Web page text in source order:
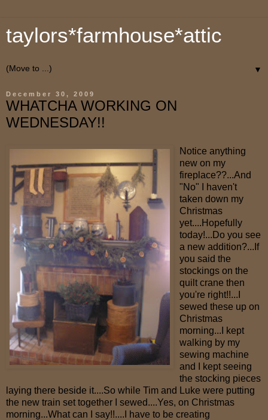
taylors*farmhouse*attic
▼
December 30, 2009
WHATCHA WORKING ON
WEDNESDAY!!
Notice anything
new on my
fireplace??...And
"No" I haven't
taken down my
Christmas
yet....Hopefully
today!...Do you see
a new addition?...If
you said the
stockings on the
quilt crane then
you're right!!...I
sewed these up on
Christmas
morning...I kept
walking by my
sewing machine
and I kept seeing
the stocking pieces
laying there beside it....So while Tim and Luke were putting
the new train set together I sewed....Yes, on Christmas
morning...What can I say!!....I have to be creating